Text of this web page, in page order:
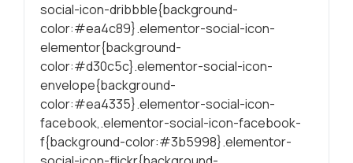
social-icon-dribbble{background-
color:#ea4c89}.elementor-social-icon-
elementor{background-
color:#d30c5c}.elementor-social-icon-
envelope{background-
color:#ea4335}.elementor-social-icon-
facebook,.elementor-social-icon-facebook-
f{background-color:#3b5998}.elementor-